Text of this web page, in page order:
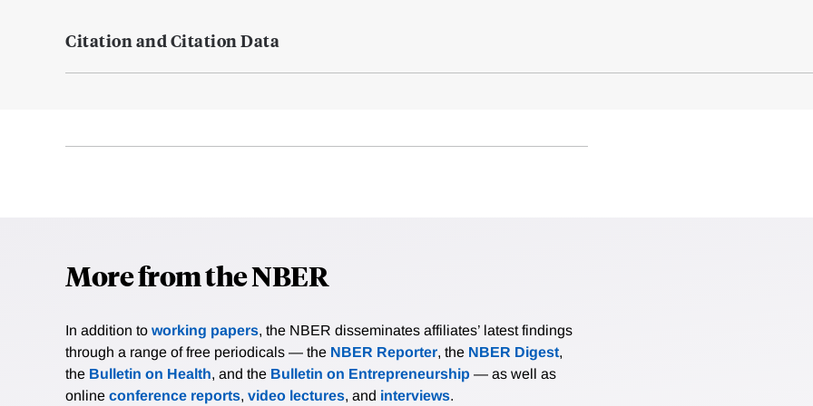
Citation and Citation Data
More from the NBER
In addition to working papers, the NBER disseminates affiliates’ latest findings
through a range of free periodicals — the NBER Reporter, the NBER Digest,
the Bulletin on Health, and the Bulletin on Entrepreneurship — as well as
online conference reports, video lectures, and interviews.